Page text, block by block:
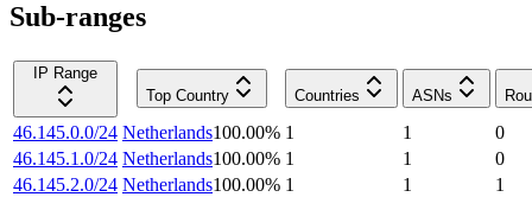
Sub-ranges
IP Range
Top Country
Countries ASNs
46.145.0.0/24 Netherlands100.00% 1 1
0
46.145.1.0/24 Netherlands100.00% 1 1
0
46.145.2.0/24 Netherlands100.00% 1 1
1